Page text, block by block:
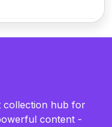
collection hub for
content -